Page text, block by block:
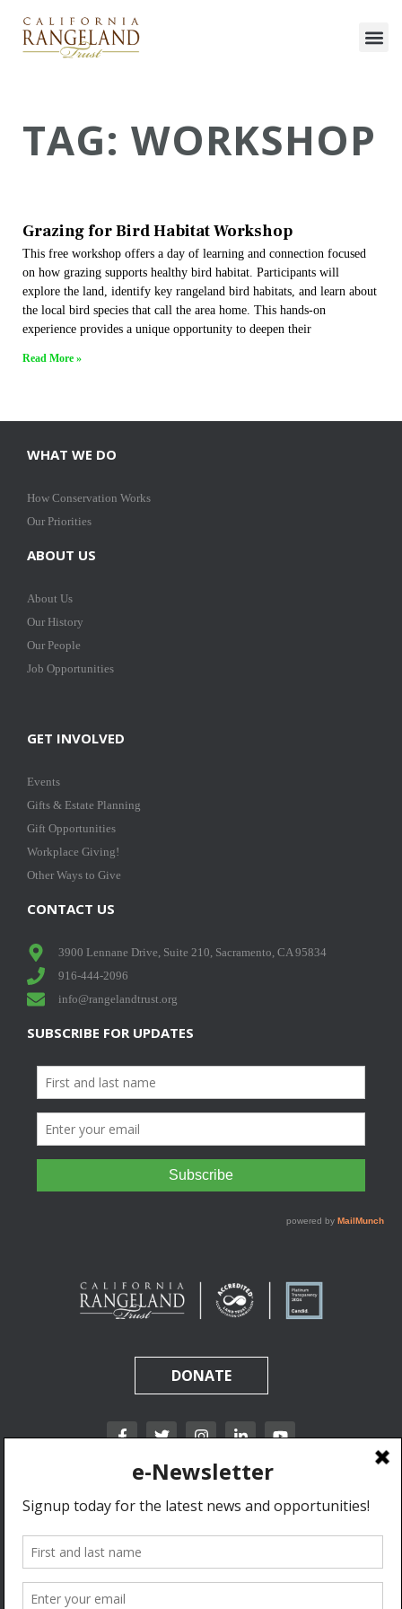
TAG: WORKSHOP
Grazing for Bird Habitat Workshop
This free workshop offers a day of learning and connection focused
on how grazing supports healthy bird habitat. Participants will
explore the land, identify key rangeland bird habitats, and learn about
the local bird species that call the area home. This hands-on
experience provides a unique opportunity to deepen their
Read More »
WHAT WE DO
How Conservation Works
Our Priorities
ABOUT US
About Us
Our History
Our People
Job Opportunities
GET INVOLVED
Events
Gifts & Estate Planning
Gift Opportunities
Workplace Giving!
Other Ways to Give
CONTACT US
3900 Lennane Drive, Suite 210, Sacramento, CA 95834
916-444-2096
info@rangelandtrust.org
SUBSCRIBE FOR UPDATES
DONATE
California Rangeland Trust is a nonprofit, tax-exempt charitable organization (tax
identification number 31-1631453) under Section 501(c)(3) of the Internal Revenue Code.
Donations are tax-deductible as allowed by law.